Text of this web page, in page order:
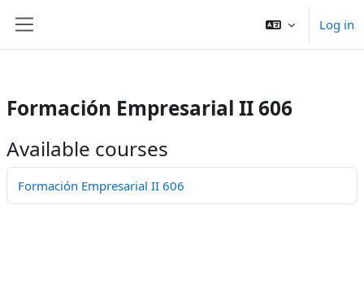
Skip to main content
Log in
Formación Empresarial II 606
Available courses
Formación Empresarial II 606